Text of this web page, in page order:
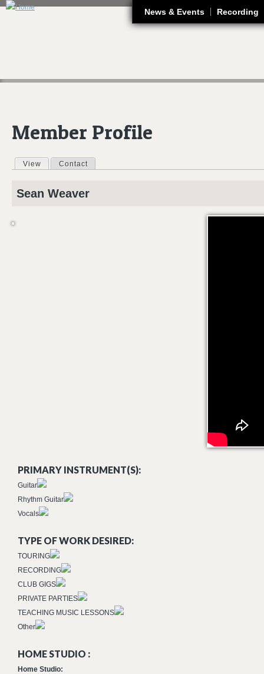
News & Events Recording
Member Profile
Primary tabs
View (active tab)
Contact
Sean Weaver
PRIMARY INSTRUMENT(S):
Guitar
Rhythm Guitar
Vocals
TYPE OF WORK DESIRED:
TOURING
RECORDING
CLUB GIGS
PRIVATE PARTIES
TEACHING MUSIC LESSONS
Other
HOME STUDIO :
Home Studio: